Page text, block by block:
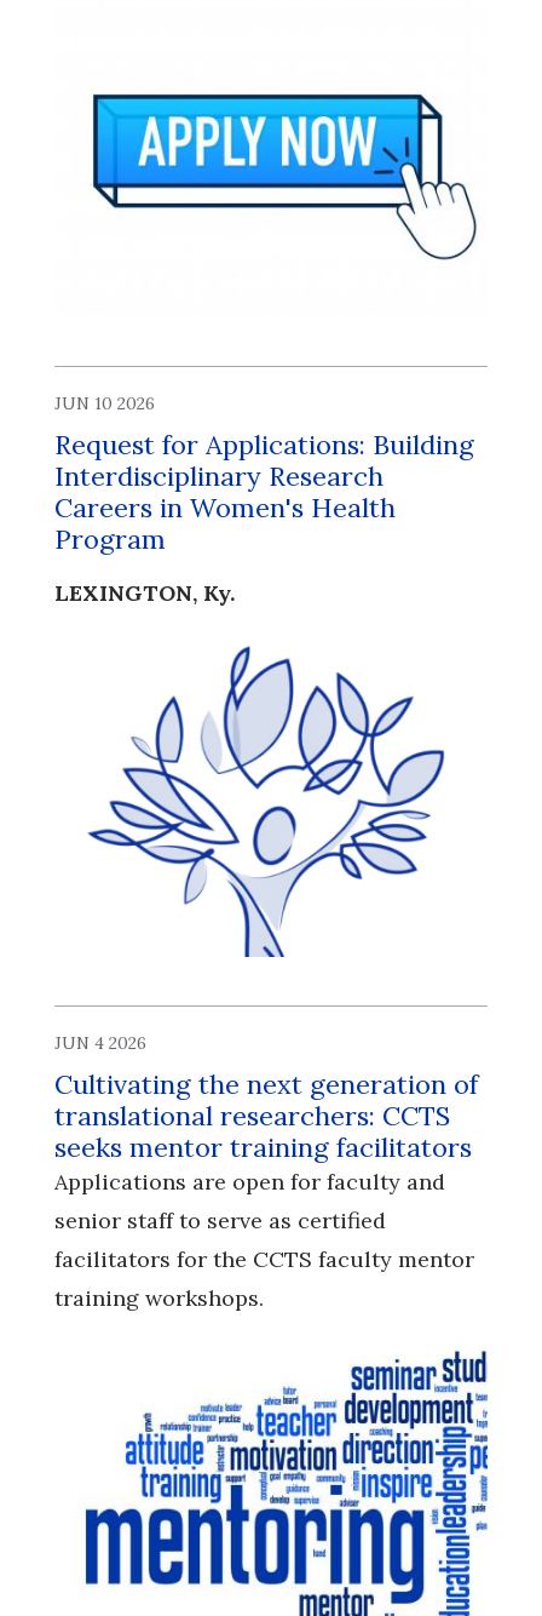
JUN 10 2026
Request for Applications: Building
Interdisciplinary Research
Careers in Women's Health
Program
LEXINGTON, Ky.
JUN 4 2026
Cultivating the next generation of
translational researchers: CCTS
seeks mentor training facilitators
Applications are open for faculty and
senior staff to serve as certified
facilitators for the CCTS faculty mentor
training workshops.